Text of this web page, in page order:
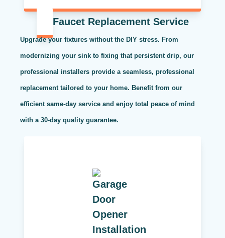
Faucet Replacement Service
Upgrade your fixtures without the DIY stress. From
modernizing your sink to fixing that persistent drip, our
professional installers provide a seamless, professional
replacement tailored to your home. Benefit from our
efficient same-day service and enjoy total peace of mind
with a 30-day quality guarantee.